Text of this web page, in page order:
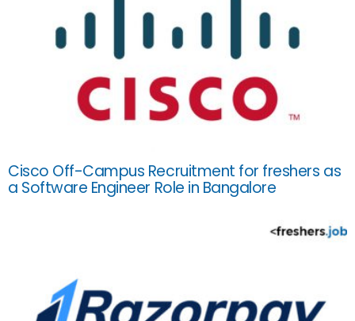
Cisco Off-Campus Recruitment for freshers as
a Software Engineer Role in Bangalore